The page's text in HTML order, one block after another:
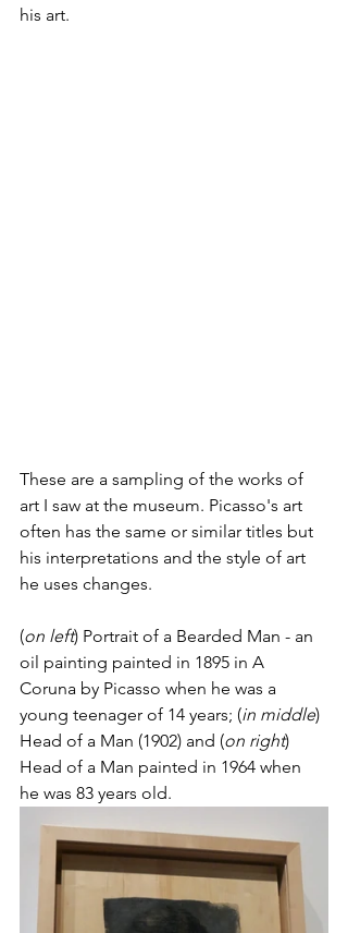
his art.
These are a sampling of the works of
art I saw at the museum. Picasso's art
often has the same or similar titles but
his interpretations and the style of art
he uses changes.
(on left) Portrait of a Bearded Man - an
oil painting painted in 1895 in A
Coruna by Picasso when he was a
young teenager of 14 years; (in middle)
Head of a Man (1902) and (on right)
Head of a Man painted in 1964 when
he was 83 years old.